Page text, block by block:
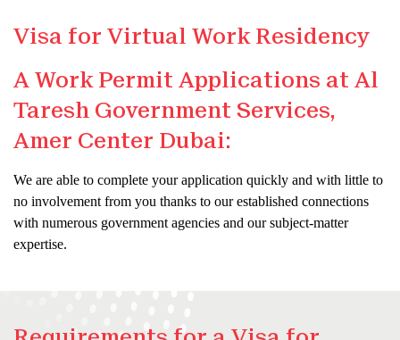
Visa for Virtual Work Residency
A Work Permit Applications at Al
Taresh Government Services,
Amer Center Dubai:
We are able to complete your application quickly and with little to
no involvement from you thanks to our established connections
with numerous government agencies and our subject-matter
expertise.